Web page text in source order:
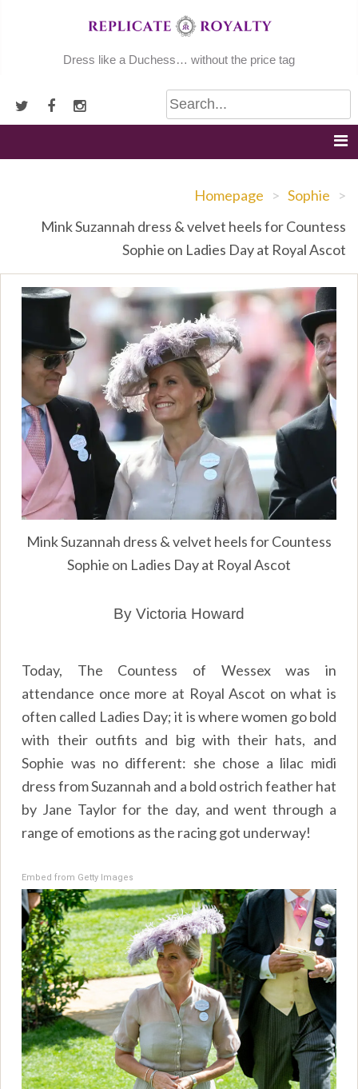
Dress like a Duchess… without the price tag
Homepage > Sophie >
Mink Suzannah dress & velvet heels for Countess
Sophie on Ladies Day at Royal Ascot
Mink Suzannah dress & velvet heels for Countess
Sophie on Ladies Day at Royal Ascot
By Victoria Howard
Today, The Countess of Wessex was in
attendance once more at Royal Ascot on what is
often called Ladies Day; it is where women go bold
with their outfits and big with their hats, and
Sophie was no different: she chose a lilac midi
dress from Suzannah and a bold ostrich feather hat
by Jane Taylor for the day, and went through a
range of emotions as the racing got underway!
Embed from Getty Images